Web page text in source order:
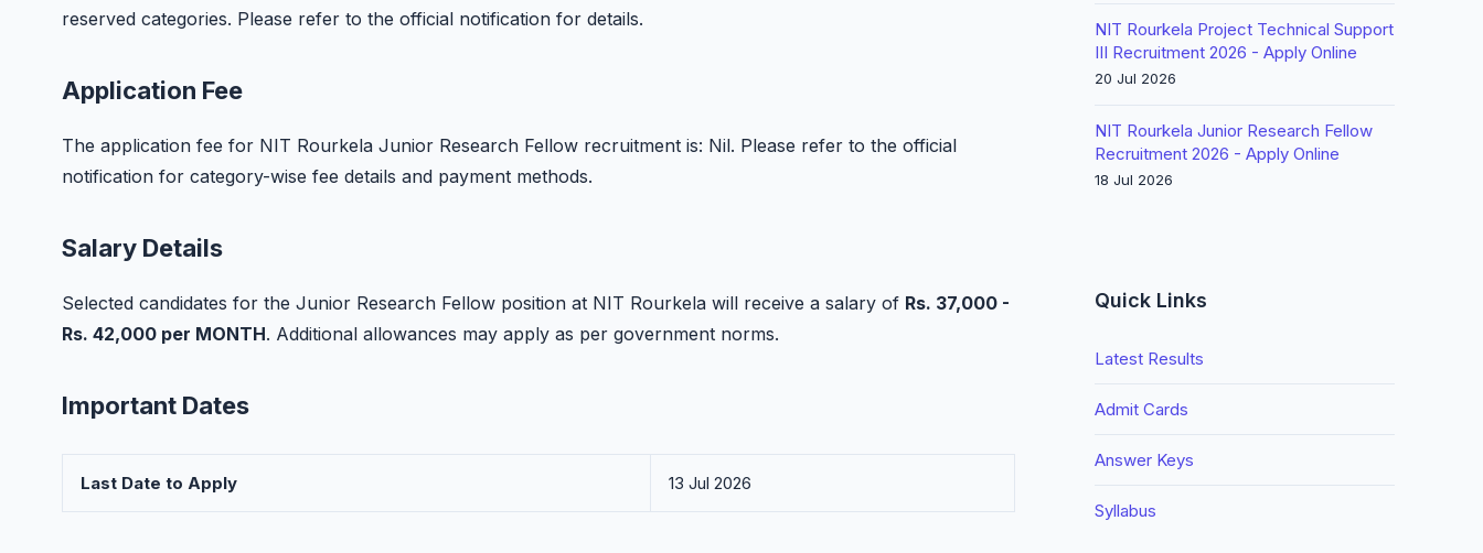
reserved categories. Please refer to the official notification for details.
Application Fee
The application fee for NIT Rourkela Junior Research Fellow recruitment is: Nil. Please refer to the official
notification for category-wise fee details and payment methods.
Salary Details
Selected candidates for the Junior Research Fellow position at NIT Rourkela will receive a salary of Rs. 37,000 -
Rs. 42,000 per MONTH. Additional allowances may apply as per government norms.
Important Dates
Last Date to Apply 13 Jul 2026
NIT Rourkela Project Technical Support
III Recruitment 2026 - Apply Online
20 Jul 2026
NIT Rourkela Junior Research Fellow
Recruitment 2026 - Apply Online
18 Jul 2026
Quick Links
Latest Results
Admit Cards
Answer Keys
Syllabus